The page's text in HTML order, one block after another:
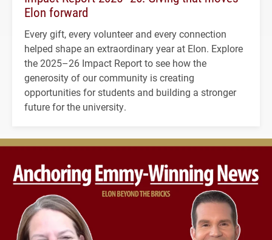
Elon forward
Every gift, every volunteer and every connection
helped shape an extraordinary year at Elon. Explore
the 2025–26 Impact Report to see how the
generosity of our community is creating
opportunities for students and building a stronger
future for the university.